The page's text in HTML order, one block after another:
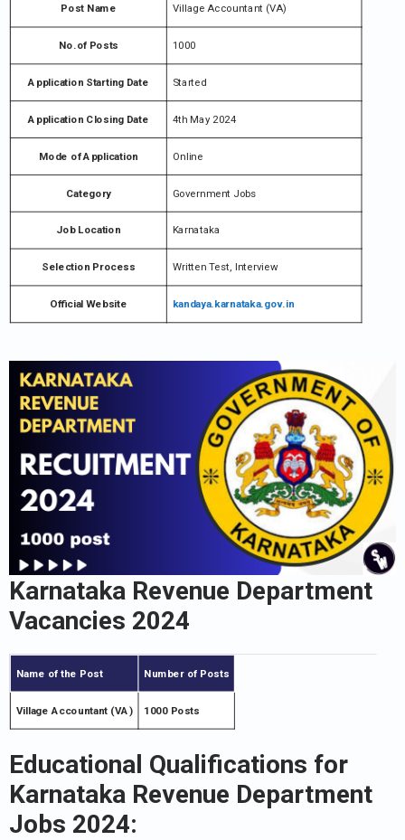
Post Name Village Accountant (VA)
No.of Posts 1000
Application Starting Date Started
Application Closing Date 4th May 2024
Mode of Application Online
Category Government Jobs
Job Location Karnataka
Selection Process Written Test, Interview
Official Website kandaya.karnataka.gov.in
Karnataka Revenue Department
Vacancies 2024
Name of the Post Number of Posts
Village Accountant (VA) 1000 Posts
Educational Qualifications for
Karnataka Revenue Department
Jobs 2024: